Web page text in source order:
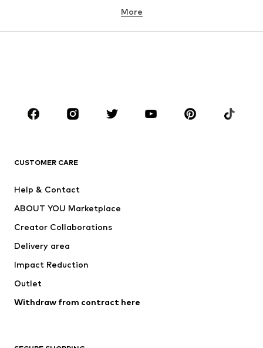
BRANDS
ADIDAS ORIGINALS
Nike Sportswear
More
CUSTOMER CARE
Help & Contact
ABOUT YOU Marketplace
Creator Collaborations
Delivery area
Impact Reduction
Outlet
Withdraw from contract here